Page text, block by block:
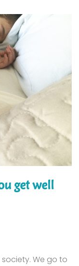
get well
society. We go to